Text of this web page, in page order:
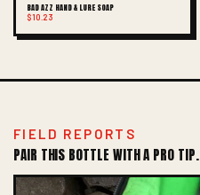
BAD AZZ HAND & LURE SOAP
$10.23
FIELD REPORTS
PAIR THIS BOTTLE WITH A PRO TIP.